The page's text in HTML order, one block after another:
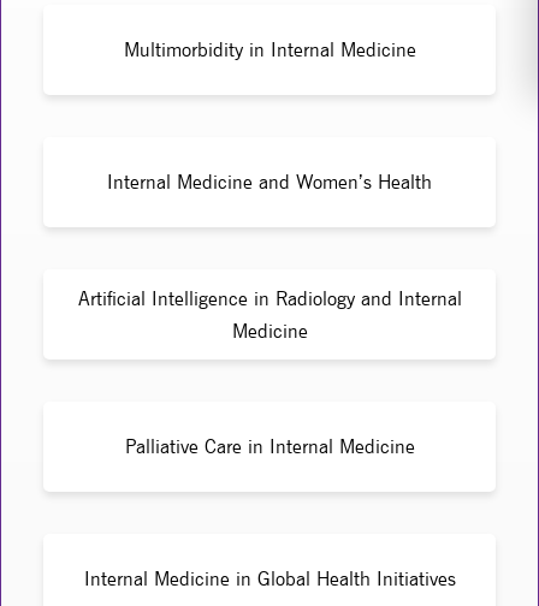
Multimorbidity in Internal Medicine
Internal Medicine and Women’s Health
Artificial Intelligence in Radiology and Internal
Medicine
Palliative Care in Internal Medicine
Internal Medicine in Global Health Initiatives